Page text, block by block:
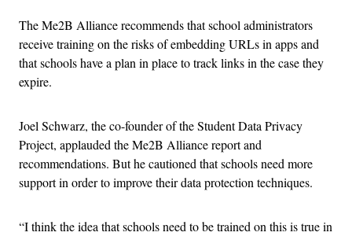
The Me2B Alliance recommends that school administrators
receive training on the risks of embedding URLs in apps and
that schools have a plan in place to track links in the case they
expire.
Joel Schwarz, the co-founder of the Student Data Privacy
Project, applauded the Me2B Alliance report and
recommendations. But he cautioned that schools need more
support in order to improve their data protection techniques.
“I think the idea that schools need to be trained on this is true in